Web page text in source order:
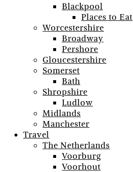
Blackpool
Places to Eat
Worcestershire
Broadway
Pershore
Gloucestershire
Somerset
Bath
Shropshire
Ludlow
Midlands
Manchester
Travel
The Netherlands
Voorburg
Voorhout